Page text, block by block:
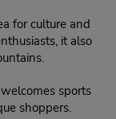
for culture and
it also
sports
shoppers.